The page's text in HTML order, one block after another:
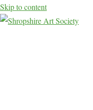
Skip to content